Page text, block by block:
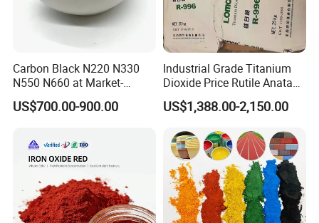
Carbon Black N220 N330
N550 N660 at Market-
Beating Prices — Get Quote
for Current Best Offer
US$700.00-900.00
Industrial Grade Titanium
Dioxide Price Rutile Anatase
TiO2 Pigment for Coating
US$1,388.00-2,150.00